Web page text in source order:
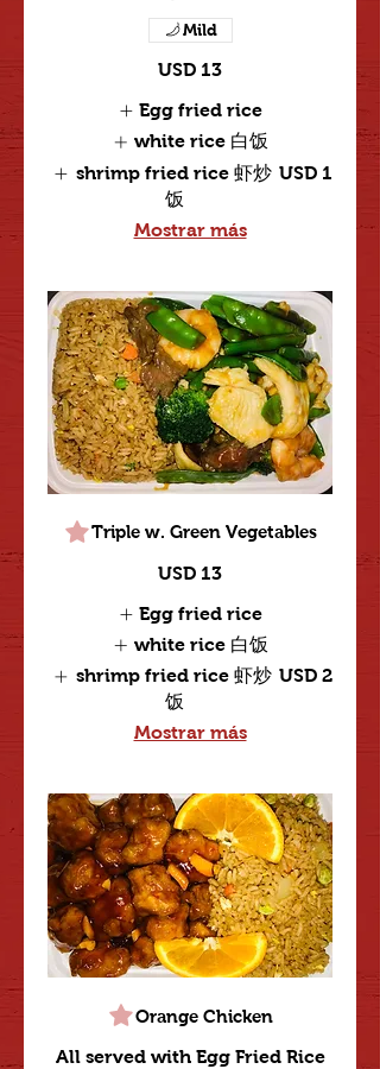
USD 13
Mild
Egg fried rice
white rice 白饭
shrimp fried rice 虾炒
饭
USD 1
Mostrar más
Triple w. Green Vegetables
USD 13
Egg fried rice
white rice 白饭
shrimp fried rice 虾炒
饭
USD 2
Mostrar más
Orange Chicken
All served with Egg Fried Rice